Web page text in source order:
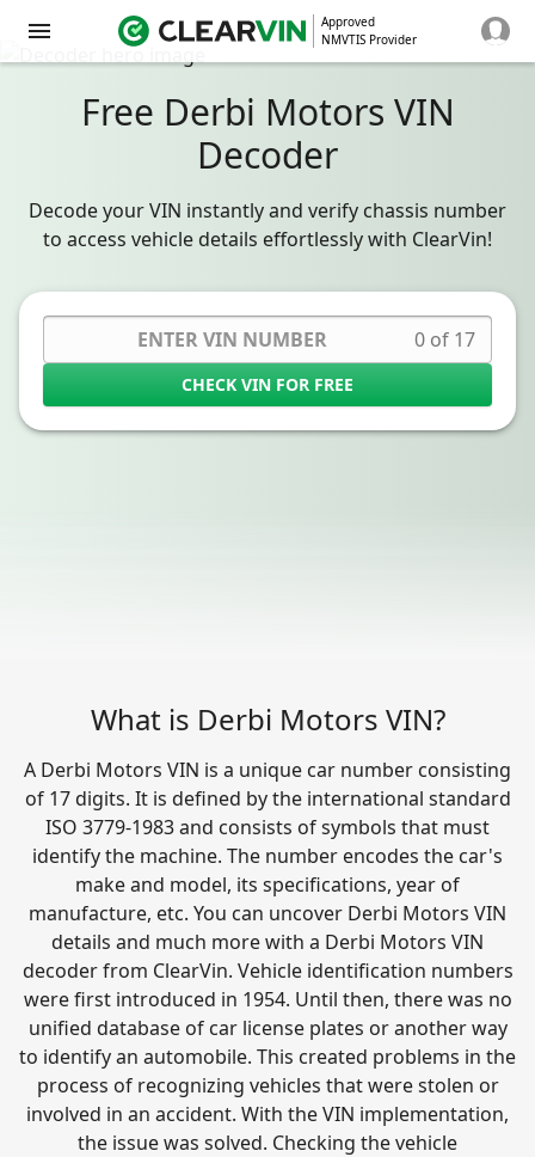
Approved
NMVTIS Provider
Free Derbi Motors VIN
Decoder
Decode your VIN instantly and verify chassis number
to access vehicle details effortlessly with ClearVin!
0 of 17
CHECK VIN FOR FREE
What is Derbi Motors VIN?
A Derbi Motors VIN is a unique car number consisting
of 17 digits. It is defined by the international standard
ISO 3779-1983 and consists of symbols that must
identify the machine. The number encodes the car's
make and model, its specifications, year of
manufacture, etc. You can uncover Derbi Motors VIN
details and much more with a Derbi Motors VIN
decoder from ClearVin. Vehicle identification numbers
were first introduced in 1954. Until then, there was no
unified database of car license plates or another way
to identify an automobile. This created problems in the
process of recognizing vehicles that were stolen or
involved in an accident. With the VIN implementation,
the issue was solved. Checking the vehicle